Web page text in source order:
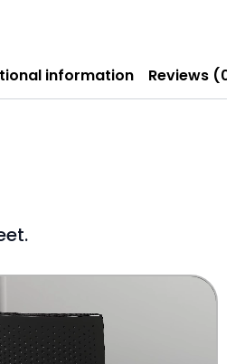
information Reviews (0)